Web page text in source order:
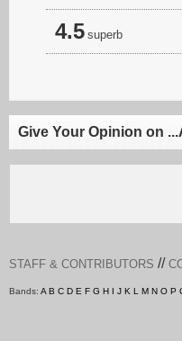
4.5 superb
Give Your Opinion on
STAFF & CONTRIBUTORS //
Bands: A B C D E F G H I J K L M N O P